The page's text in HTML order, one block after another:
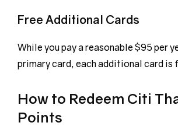
Free Additional Cards
While you pay a reasonable $95 per
primary card, each additional card is
How to Redeem Citi
Points